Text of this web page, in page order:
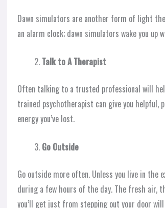
Dawn simulators are another form of light
an alarm clock; dawn simulators wake you
Talk to A Therapist
Often talking to a trusted professional will
trained psychotherapist can give you helpful,
energy you’ve lost.
Go Outside
Go outside more often. Unless you live in
during a few hours of the day. The fresh air,
you’ll get just from stepping out your door